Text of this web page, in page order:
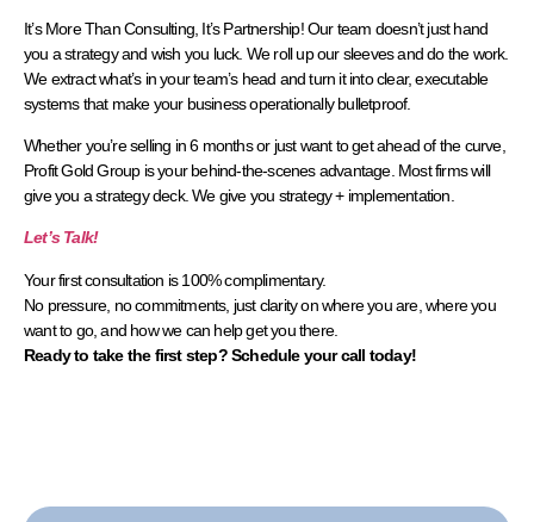
It’s More Than Consulting, It’s Partnership! Our team doesn’t just hand
you a strategy and wish you luck. We roll up our sleeves and do the work.
We extract what’s in your team’s head and turn it into clear, executable
systems that make your business operationally bulletproof.
Whether you’re selling in 6 months or just want to get ahead of the curve,
Profit Gold Group is your behind-the-scenes advantage. Most firms will
give you a strategy deck. We give you strategy + implementation.
Let’s Talk!
Your first consultation is 100% complimentary.
No pressure, no commitments, just clarity on where you are, where you
want to go, and how we can help get you there.
Ready to take the first step? Schedule your call today!